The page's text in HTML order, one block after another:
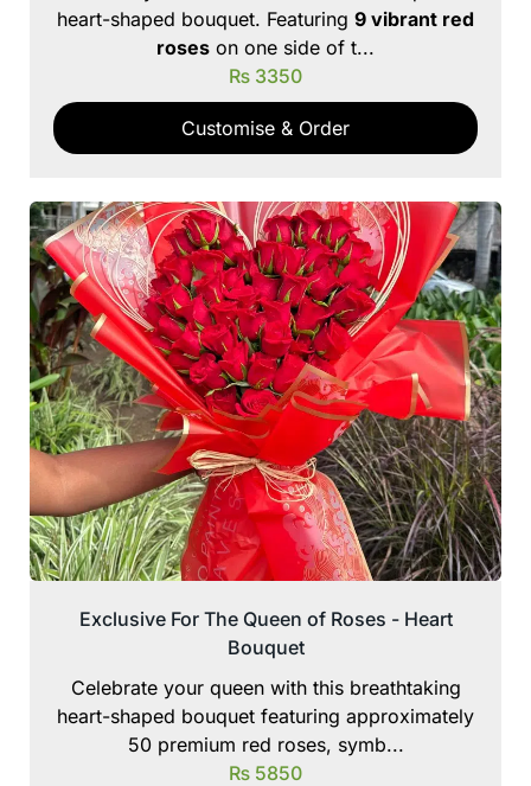
heart-shaped bouquet. Featuring 9 vibrant red
roses on one side of t...
₨ 3350
Customise & Order
Exclusive For The Queen of Roses - Heart
Bouquet
Celebrate your queen with this breathtaking
heart-shaped bouquet featuring approximately
50 premium red roses, symb...
₨ 5850